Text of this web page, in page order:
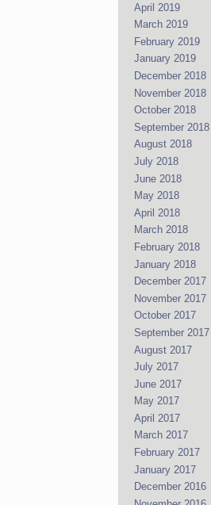
April 2019
March 2019
February 2019
January 2019
December 2018
November 2018
October 2018
September 2018
August 2018
July 2018
June 2018
May 2018
April 2018
March 2018
February 2018
January 2018
December 2017
November 2017
October 2017
September 2017
August 2017
July 2017
June 2017
May 2017
April 2017
March 2017
February 2017
January 2017
December 2016